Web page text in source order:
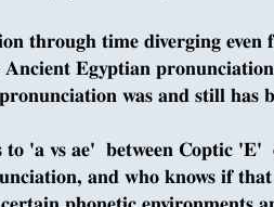
through time diverging even
Egyptian
was and still has
'a vs ae' between Coptic 'E'
and who knows if